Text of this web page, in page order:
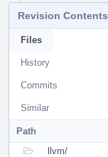
Revision Contents
Files
History
Commits
Similar
Path
llvm/